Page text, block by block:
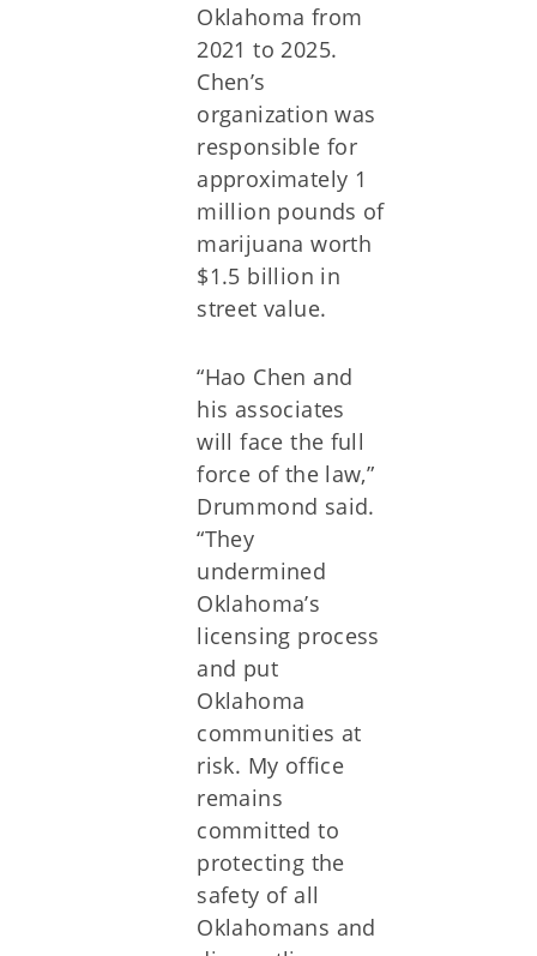
Oklahoma from
2021 to 2025.
Chen’s
organization was
responsible for
approximately 1
million pounds of
marijuana worth
$1.5 billion in
street value.
“Hao Chen and
his associates
will face the full
force of the law,”
Drummond said.
“They
undermined
Oklahoma’s
licensing process
and put
Oklahoma
communities at
risk. My office
remains
committed to
protecting the
safety of all
Oklahomans and